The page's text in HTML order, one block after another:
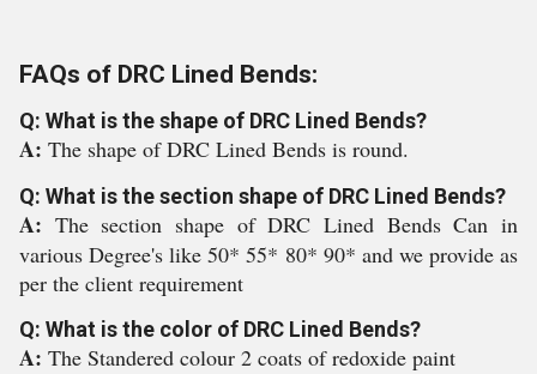
FAQs of DRC Lined Bends:
Q: What is the shape of DRC Lined Bends?
A: The shape of DRC Lined Bends is round.
Q: What is the section shape of DRC Lined Bends?
A: The section shape of DRC Lined Bends Can in
various Degree's like 50* 55* 80* 90* and we provide as
per the client requirement
Q: What is the color of DRC Lined Bends?
A: The Standered colour 2 coats of redoxide paint